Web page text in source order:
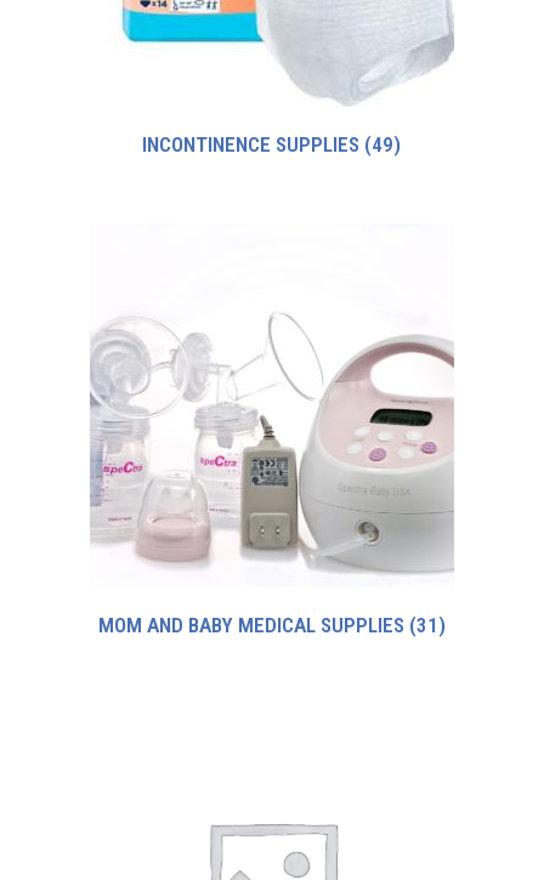
INCONTINENCE SUPPLIES (49)
MOM AND BABY MEDICAL SUPPLIES (31)